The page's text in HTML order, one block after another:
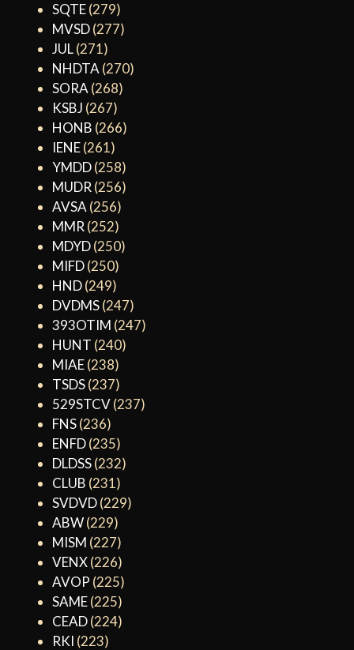
SQTE(279)
MVSD(277)
JUL(271)
NHDTA (270)
SORA (268)
KSBJ (267)
HONB (266)
IENE(261)
YMDD(258)
MUDR (256)
AVSA (256)
MMR (252)
MDYD(250)
MIFD(250)
HND(249)
DVDMS(247)
393OTIM (247)
HUNT (240)
MIAE(238)
TSDS(237)
529STCV(237)
FNS(236)
ENFD(235)
DLDSS(232)
CLUB (231)
SVDVD(229)
ABW(229)
MISM (227)
VENX(226)
AVOP (225)
SAME(225)
CEAD(224)
RKI (223)